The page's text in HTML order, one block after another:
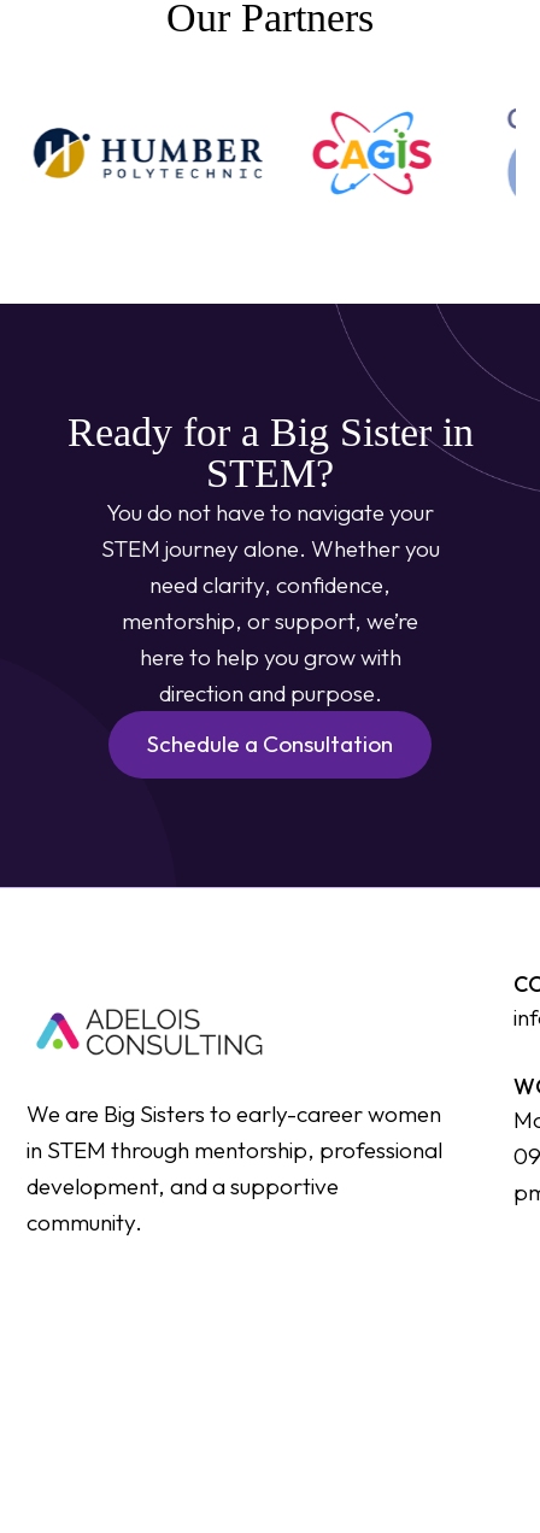
Our Partners
Ready for a Big Sister in
STEM?
You do not have to navigate your
STEM journey alone. Whether you
need clarity, confidence,
mentorship, or support, we’re
here to help you grow with
direction and purpose.
Schedule a Consultation
We are Big Sisters to early-career women
in STEM through mentorship, professional
development, and a supportive
community.